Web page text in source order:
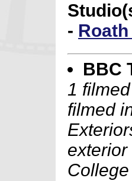
-
BBC
1
filmed
exterior